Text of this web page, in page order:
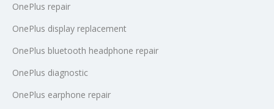
OnePlus repair
OnePlus display replacement
OnePlus bluetooth headphone repair
OnePlus diagnostic
OnePlus earphone repair